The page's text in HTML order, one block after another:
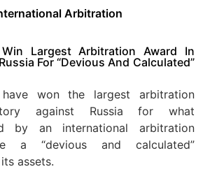
Arbitration
Largest Arbitration Award In
For “Devious And Calculated”
have won the largest arbitration
against Russia for what
by an international arbitration
a “devious and calculated”
assets.